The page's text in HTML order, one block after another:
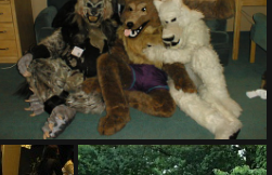
PIC00006